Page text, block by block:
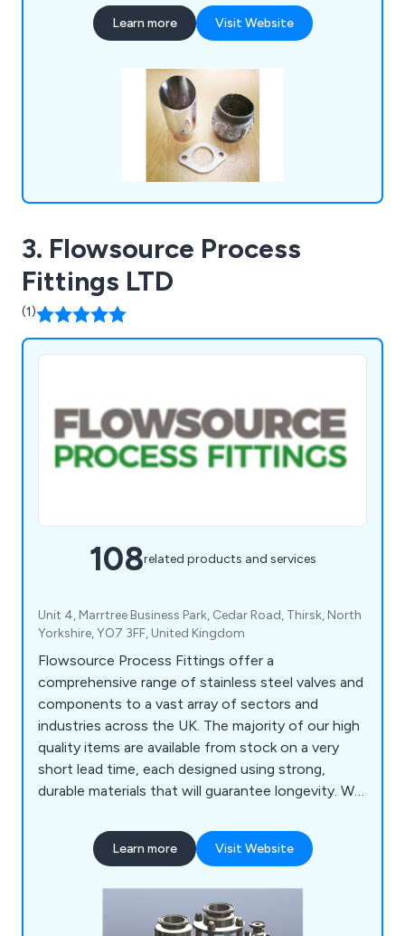
Learn more Visit Website
3. Flowsource Process
Fittings LTD
(1)
108related products and services
Unit 4, Marrtree Business Park, Cedar Road, Thirsk, North
Yorkshire, YO7 3FF, United Kingdom
Flowsource Process Fittings offer a
comprehensive range of stainless steel valves and
components to a vast array of sectors and
industries across the UK. The majority of our high
quality items are available from stock on a very
short lead time, each designed using strong,
durable materials that will guarantee longevity. We
in touch as soon possible so that we can offer
them any assistance they may require.
Learn more Visit Website